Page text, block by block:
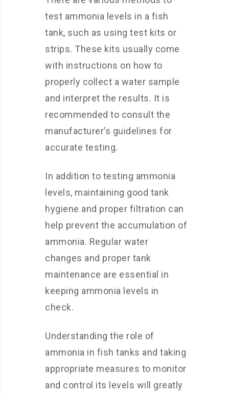
test ammonia levels in a fish
tank, such as using test kits or
strips. These kits usually come
with instructions on how to
properly collect a water sample
and interpret the results. It is
recommended to consult the
manufacturer’s guidelines for
accurate testing.
In addition to testing ammonia
levels, maintaining good tank
hygiene and proper filtration can
help prevent the accumulation of
ammonia. Regular water
changes and proper tank
maintenance are essential in
keeping ammonia levels in
check.
Understanding the role of
ammonia in fish tanks and taking
appropriate measures to monitor
and control its levels will greatly